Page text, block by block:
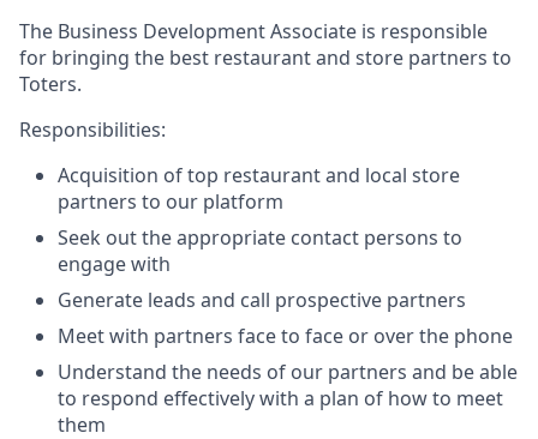
The Business Development Associate is responsible
for bringing the best restaurant and store partners to
Toters.
Responsibilities:
Acquisition of top restaurant and local store
partners to our platform
Seek out the appropriate contact persons to
engage with
Generate leads and call prospective partners
Meet with partners face to face or over the phone
Understand the needs of our partners and be able
to respond effectively with a plan of how to meet
them